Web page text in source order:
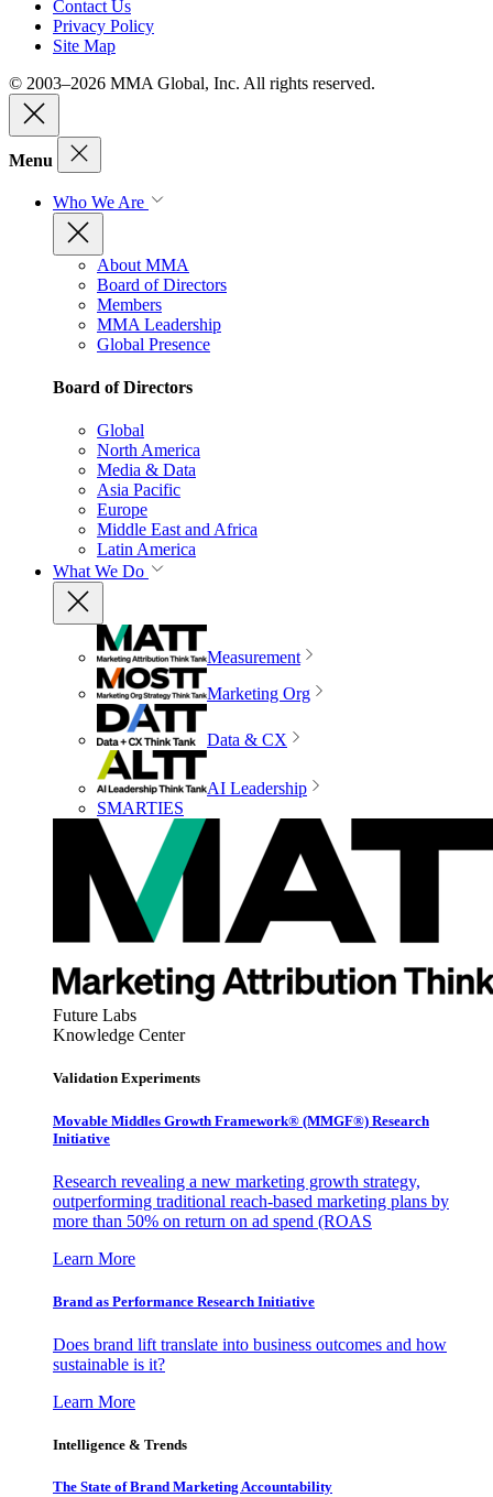
Contact Us
Privacy Policy
Site Map
© 2003–2026 MMA Global, Inc. All rights reserved.
Menu
Who We Are
About MMA
Board of Directors
Members
MMA Leadership
Global Presence
Board of Directors
Global
North America
Media & Data
Asia Pacific
Europe
Middle East and Africa
Latin America
What We Do
Measurement
Marketing Org
Data & CX
AI Leadership
SMARTIES
Future Labs
Knowledge Center
Validation Experiments
Movable Middles Growth Framework® (MMGF®) Research
Initiative
Research revealing a new marketing growth strategy,
outperforming traditional reach-based marketing plans by
more than 50% on return on ad spend (ROAS
Learn More
Brand as Performance Research Initiative
Does brand lift translate into business outcomes and how
sustainable is it?
Learn More
Intelligence & Trends
The State of Brand Marketing Accountability